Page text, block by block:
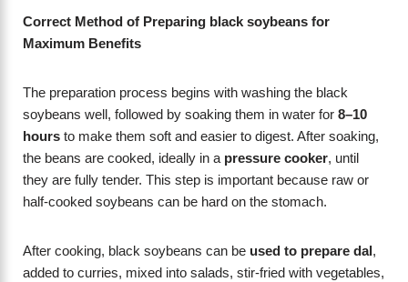
Correct Method of Preparing black soybeans for
Maximum Benefits
The preparation process begins with washing the black
soybeans well, followed by soaking them in water for 8–10
hours to make them soft and easier to digest. After soaking,
the beans are cooked, ideally in a pressure cooker, until
they are fully tender. This step is important because raw or
half-cooked soybeans can be hard on the stomach.
After cooking, black soybeans can be used to prepare dal,
added to curries, mixed into salads, stir-fried with vegetables,